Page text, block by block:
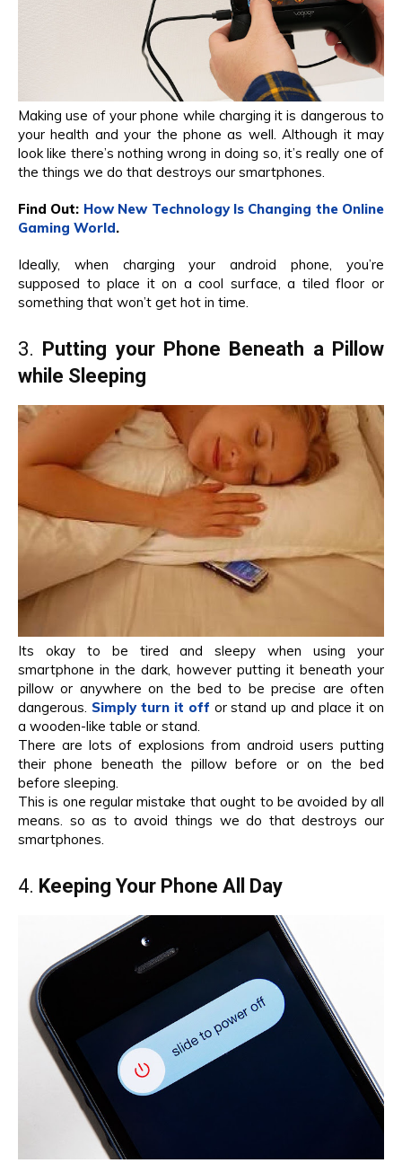
Making use of your phone while charging it is dangerous to
your health and your the phone as well. Although it may
look like there’s nothing wrong in doing so, it’s really one of
the things we do that destroys our smartphones.
Find Out: How New Technology Is Changing the Online
Gaming World.
Ideally, when charging your android phone, you’re
supposed to place it on a cool surface, a tiled floor or
something that won’t get hot in time.
3. Putting your Phone Beneath a Pillow
while Sleeping
Its okay to be tired and sleepy when using your
smartphone in the dark, however putting it beneath your
pillow or anywhere on the bed to be precise are often
dangerous. Simply turn it off or stand up and place it on
a wooden-like table or stand.
There are lots of explosions from android users putting
their phone beneath the pillow before or on the bed
before sleeping.
This is one regular mistake that ought to be avoided by all
means. so as to avoid things we do that destroys our
smartphones.
4. Keeping Your Phone All Day